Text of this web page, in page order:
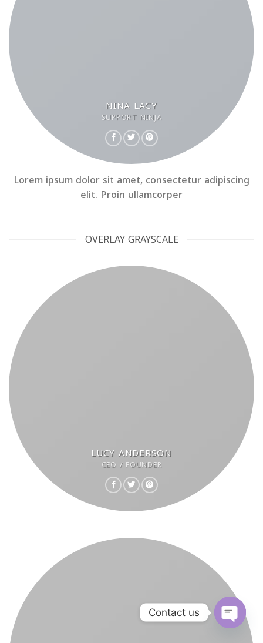
NINA LACY
SUPPORT NINJA
Lorem ipsum dolor sit amet, consectetur adipiscing
elit. Proin ullamcorper
OVERLAY GRAYSCALE
LUCY ANDERSON
CEO / FOUNDER
Contact us
OPEN